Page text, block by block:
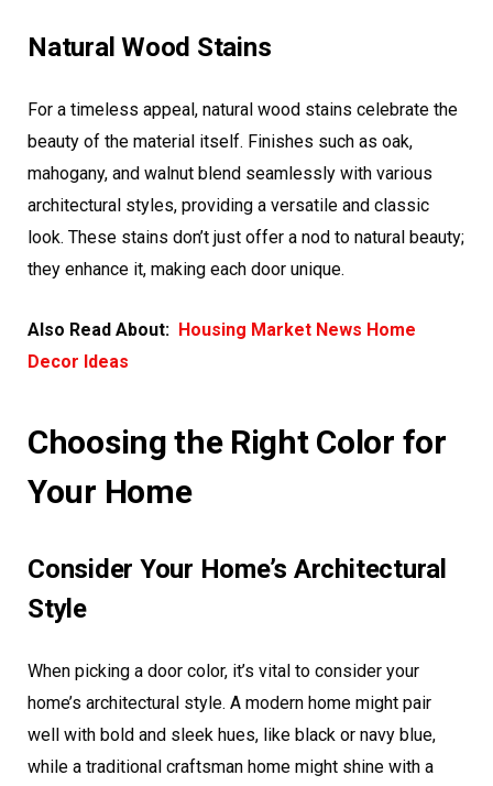
Natural Wood Stains
For a timeless appeal, natural wood stains celebrate the
beauty of the material itself. Finishes such as oak,
mahogany, and walnut blend seamlessly with various
architectural styles, providing a versatile and classic
look. These stains don’t just offer a nod to natural beauty;
they enhance it, making each door unique.
Also Read About: Housing Market News Home
Decor Ideas
Choosing the Right Color for
Your Home
Consider Your Home’s Architectural
Style
When picking a door color, it’s vital to consider your
home’s architectural style. A modern home might pair
well with bold and sleek hues, like black or navy blue,
while a traditional craftsman home might shine with a